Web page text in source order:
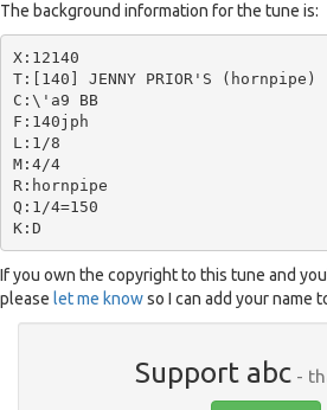
The background information for the tune is:
X:12140
T:[140] JENNY PRIOR'S (hornpipe)
C:\'a9 BB
F:140jph
L:1/8
M:4/4
R:hornpipe
Q:1/4=150
If you own the copyright to this tune and
please let me knowso I can add your name
Support abc-